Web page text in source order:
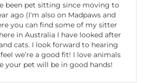
been pet sitting since moving to
ago (I'm also on Madpaws and
you can find some of my sitter
in Australia I have looked after
cats. I look forward to hearing
we’re a good fit! I love animals
your pet will be in good hands!